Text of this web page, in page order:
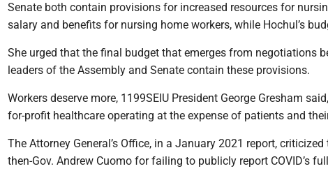
Senate both contain provisions for increased resources for
salary and benefits for nursing home workers, while Hochul’s
She urged that the final budget that emerges from negotiations
leaders of the Assembly and Senate contain these provisions.
Workers deserve more, 1199SEIU President George Gresham
for-profit healthcare operating at the expense of patients and
The Attorney General’s Office, in a January 2021 report,
then-Gov. Andrew Cuomo for failing to publicly report COVID’s